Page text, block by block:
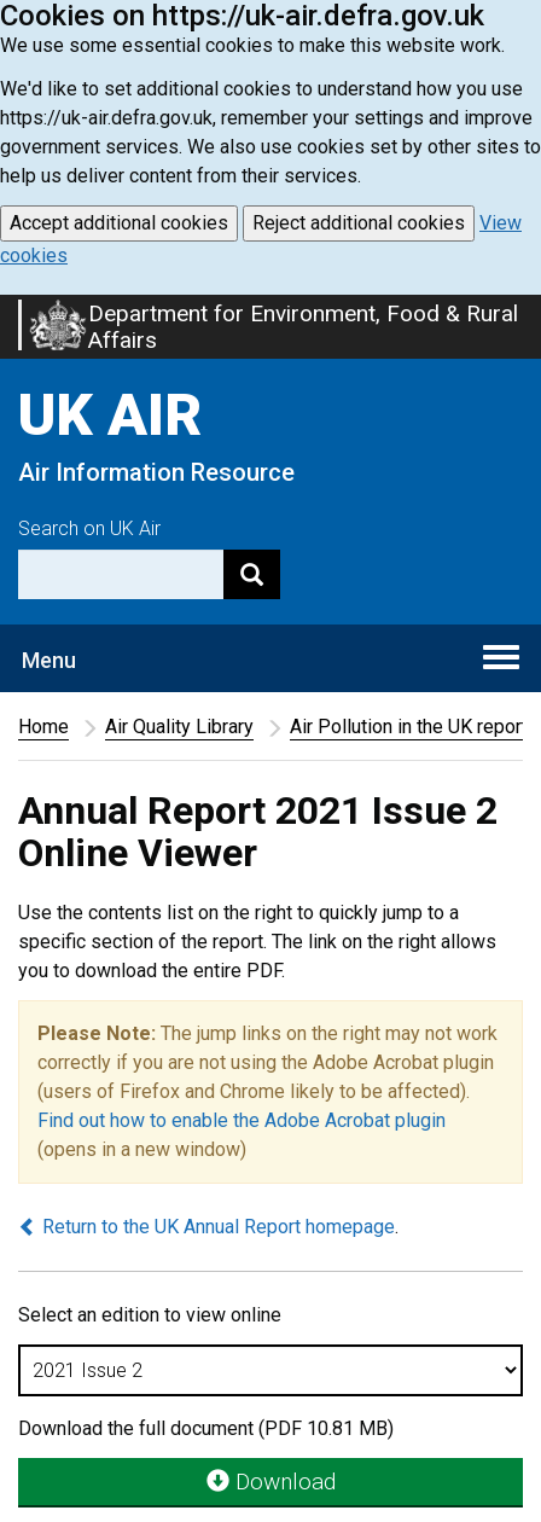
Cookies on https://uk-air.defra.gov.uk
We use some essential cookies to make this website work.
We'd like to set additional cookies to understand how you use
https://uk-air.defra.gov.uk, remember your settings and improve
government services. We also use cookies set by other sites to
help us deliver content from their services.
Accept additional cookies Reject additional cookies
View
cookies
Skip
to
content
Department for Environment, Food & Rural
Affairs
UK AIR
Air Information Resource
Search on UK Air
Menu
Home
Air Quality Library Air Pollution in the UK report
Annual Report 2021 Issue 2
Online Viewer
Use the contents list on the right to quickly jump to a
specific section of the report. The link on the right allows
you to download the entire PDF.
Please Note: The jump links on the right may not work
correctly if you are not using the Adobe Acrobat plugin
(users of Firefox and Chrome likely to be affected).
Find out how to enable the Adobe Acrobat plugin
(opens in a new window)
Return to the UK Annual Report homepage.
Select an edition to view online
Download the full document (PDF 10.81 MB)
Download